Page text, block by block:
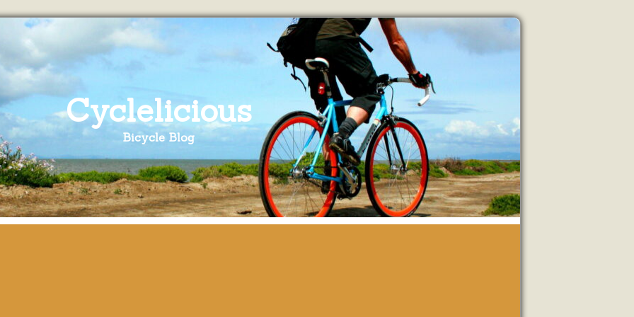
Cyclelicious
Bicycle Blog